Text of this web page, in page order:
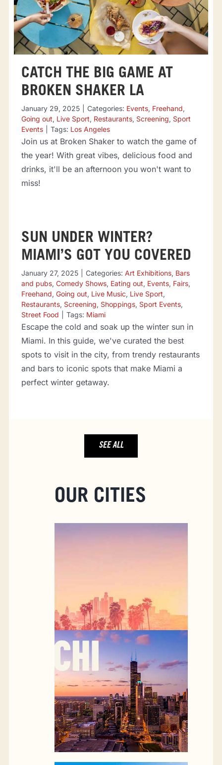
CATCH THE BIG GAME AT
BROKEN SHAKER LA
January 29, 2025 Categories: Events, Freehand,
Going out, Live Sport, Restaurants, Screening, Sport
Events
Tags: Los Angeles
Join us at Broken Shaker to watch the game of
the year! With great vibes, delicious food and
drinks, it'll be an afternoon you won't want to
miss!
SUN UNDER WINTER?
MIAMI’S GOT YOU COVERED
January 27, 2025 Categories: Art Exhibitions, Bars
and pubs, Comedy Shows, Eating out, Events, Fairs,
Freehand, Going out, Live Music, Live Sport,
Restaurants, Screening, Shoppings, Sport Events,
Street Food
Tags: Miami
Escape the cold and soak up the winter sun in
Miami. In this guide, we've curated the best
spots to visit in the city, from trendy restaurants
and bars to iconic spots that make Miami a
perfect winter getaway.
SEE ALL
OUR CITIES